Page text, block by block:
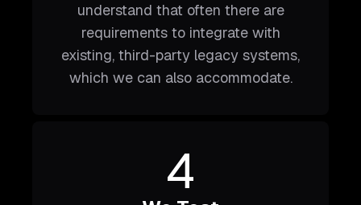
understand that often there are
requirements to integrate with
existing, third-party legacy systems,
which we can also accommodate.
4